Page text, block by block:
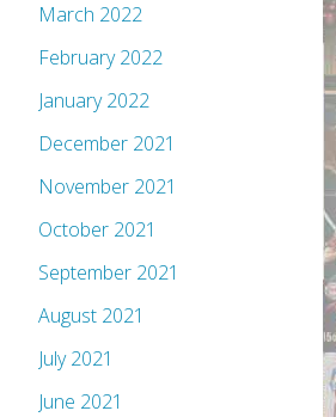
March 2022
February 2022
January 2022
December 2021
November 2021
October 2021
September 2021
August 2021
July 2021
June 2021